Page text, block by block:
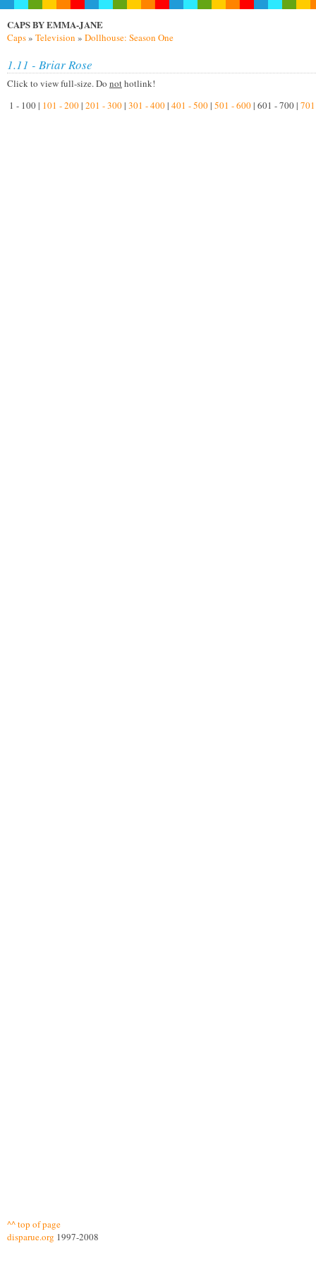
CAPS BY EMMA-JANE
Caps» Television » Dollhouse: Season One
1.11 - Briar Rose
Click to view full-size. Do nothotlink!
1 - 100 | 101 - 200| 201 - 300| 301 - 400| 401 - 500| 501 - 600| 601 - 700 |
^^ top of page
disparue.org 1997-2008